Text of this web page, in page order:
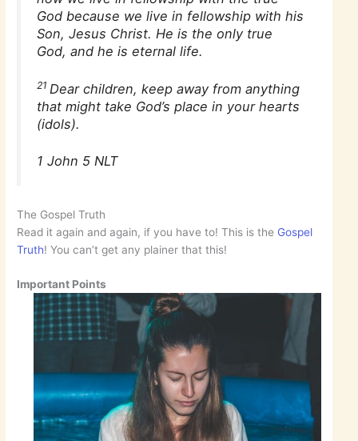
God because we live in fellowship with his
Son, Jesus Christ. He is the only true
God, and he is eternal life.
21 Dear children, keep away from anything
that might take God’s place in your hearts
(idols).
1 John 5 NLT
The Gospel Truth
Read it again and again, if you have to! This is the Gospel
Truth! You can’t get any plainer that this!
Important Points